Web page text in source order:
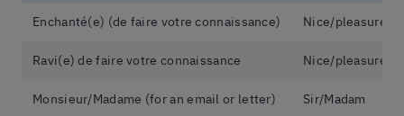
Enchanté(e) (de faire votre connaissance) Nice/pleasure
Ravi(e) de faire votre connaissance Nice/pleasure
Monsieur/Madame (for an email or letter) Sir/Madam